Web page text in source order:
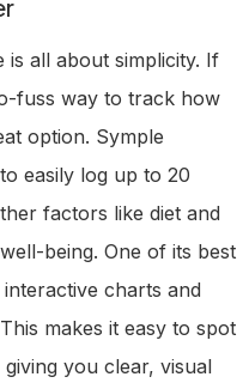
is all about simplicity. If
fuss way to track how
option. Symple
easily log up to 20
factors like diet and
being. One of its best
charts and
makes it easy to spot
you clear, visual